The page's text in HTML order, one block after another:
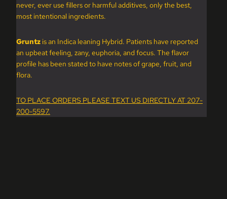
never, ever use fillers or harmful additives, only the best,
most intentional ingredients.
Gruntz is an Indica leaning Hybrid. Patients have reported
an upbeat feeling, zany, euphoria, and focus. The flavor
profile has been stated to have notes of grape, fruit, and
flora.
TO PLACE ORDERS PLEASE TEXT US DIRECTLY AT 207-
200-5597.